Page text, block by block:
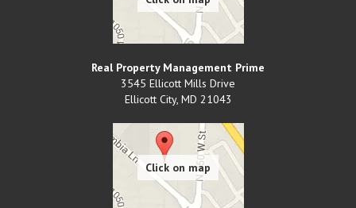
Real Property Management Prime
3545 Ellicott Mills Drive
Ellicott City, MD 21043